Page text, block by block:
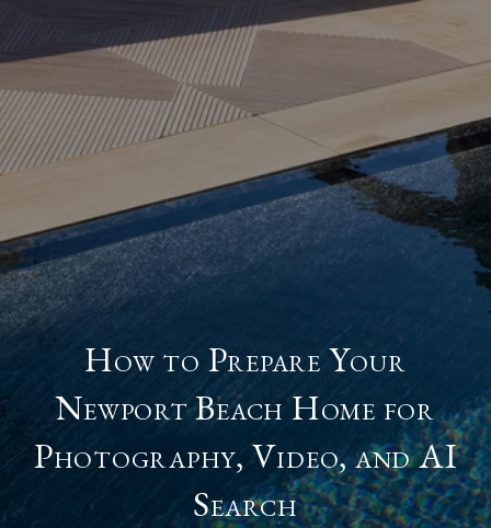
How to Prepare Your
Newport Beach Home for
Photography, Video, and AI
Search